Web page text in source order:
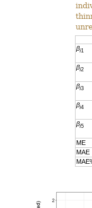
βi1
βi2
βi3
βi4
βi5
ME
MAE